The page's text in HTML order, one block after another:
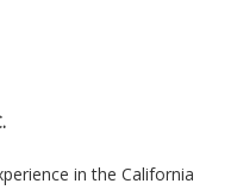
in the California